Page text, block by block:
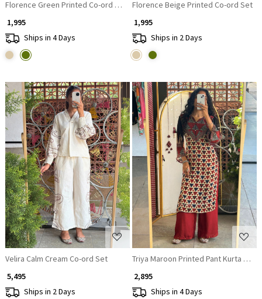
Florence Green Printed Co-ord Set
₹ 1,995
Ships in 4 Days
Florence Beige Printed Co-ord Set
₹ 1,995
Ships in 2 Days
Loading...
Velira Calm Cream Co-ord Set
₹ 5,495
Ships in 2 Days
Loading...
Triya Maroon Printed Pant Kurta Set
₹ 2,895
Ships in 4 Days